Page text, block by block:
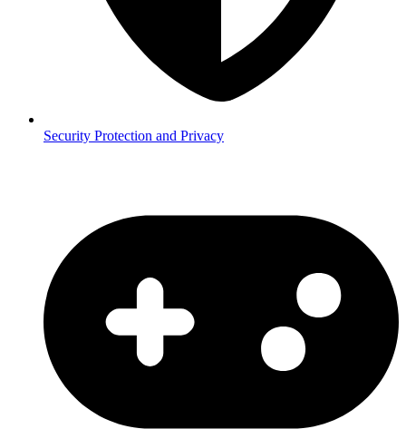
Security Protection and Privacy